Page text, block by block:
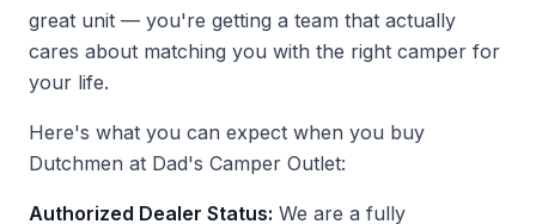
great unit — you're getting a team that actually
cares about matching you with the right camper for
your life.
Here's what you can expect when you buy
Dutchmen at Dad's Camper Outlet:
Authorized Dealer Status: We are a fully